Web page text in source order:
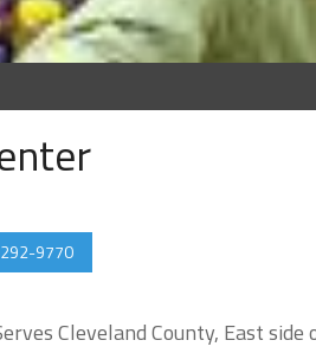
9770
Cleveland County, East